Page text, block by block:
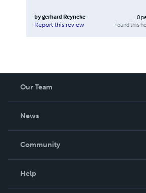
bygerhard Reyneke
Report this review
0
found this
Our Team
News
In The News
Community
Help